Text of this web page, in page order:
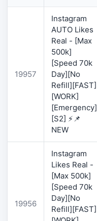
19957
Instagram
AUTO Likes
Real - [Max
500k]
[Speed 70k
Day][No
Refill][FAST]
[WORK]
[Emergency]
[S2] ⚡📌
NEW
19956
Instagram
Likes Real -
[Max 500k]
[Speed 70k
Day][No
Refill][FAST]